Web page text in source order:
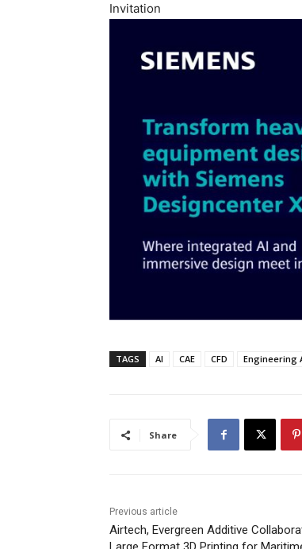
Invitation
TAGS AI CAE CFD Engineering
Share
Previous article
Airtech, Evergreen Additive